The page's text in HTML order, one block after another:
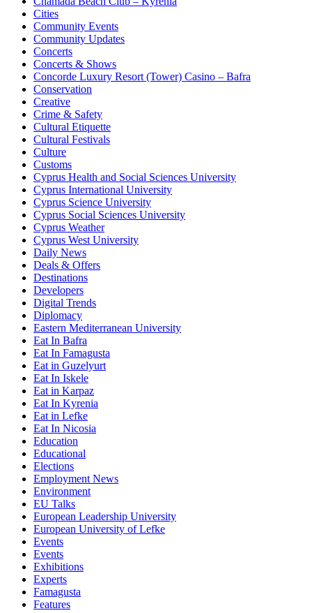
Cities
Community Events
Community Updates
Concerts
Concerts & Shows
Concorde Luxury Resort (Tower) Casino – Bafra
Conservation
Creative
Crime & Safety
Cultural Etiquette
Cultural Festivals
Culture
Customs
Cyprus Health and Social Sciences University
Cyprus International University
Cyprus Science University
Cyprus Social Sciences University
Cyprus Weather
Cyprus West University
Daily News
Deals & Offers
Destinations
Developers
Digital Trends
Diplomacy
Eastern Mediterranean University
Eat In Bafra
Eat In Famagusta
Eat in Guzelyurt
Eat In Iskele
Eat in Karpaz
Eat In Kyrenia
Eat in Lefke
Eat In Nicosia
Education
Educational
Elections
Employment News
Environment
EU Talks
European Leadership University
European University of Lefke
Events
Events
Exhibitions
Experts
Famagusta
Features